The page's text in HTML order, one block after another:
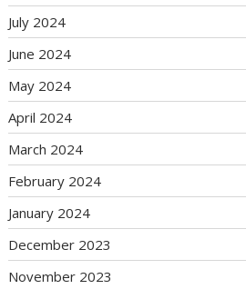
July 2024
June 2024
May 2024
April 2024
March 2024
February 2024
January 2024
December 2023
November 2023